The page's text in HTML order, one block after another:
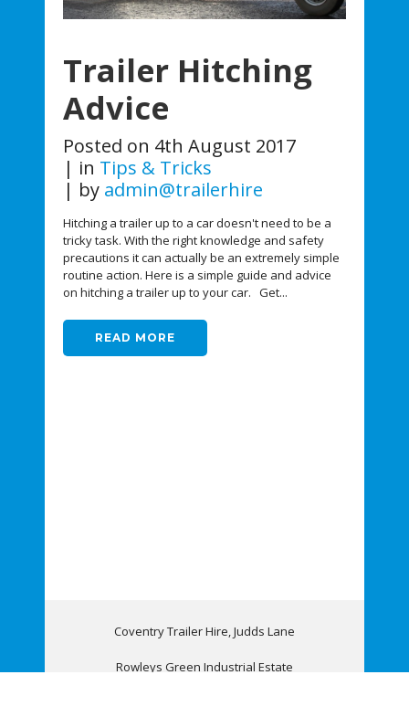
Trailer Hitching
Advice
Posted on 4th August 2017
in Tips & Tricks
by admin@trailerhire
Hitching a trailer up to a car doesn't need to be a
tricky task. With the right knowledge and safety
precautions it can actually be an extremely simple
routine action. Here is a simple guide and advice
on hitching a trailer up to your car. Get...
READ MORE
Coventry Trailer Hire, Judds Lane
Rowleys Green Industrial Estate